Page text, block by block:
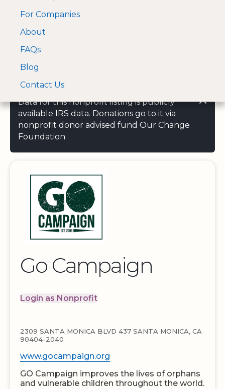
A Visa and Mastercard
approved Financial
For Companies
About
FAQs
Blog
Contact Us
Data for this nonprofit listing is publicly
available IRS data. Donations go to it via
nonprofit donor advised fund Our Change
Foundation.
Go Campaign
Login as Nonprofit
2309 SANTA MONICA BLVD 437 SANTA MONICA, CA
90404-2040
www.gocampaign.org
GO Campaign improves the lives of orphans
and vulnerable children throughout the world.